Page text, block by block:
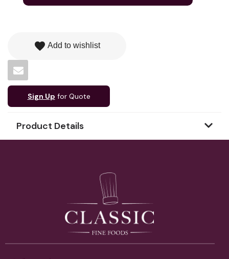
favorite Add to wishlist
Sign Up for Quote
Product Details